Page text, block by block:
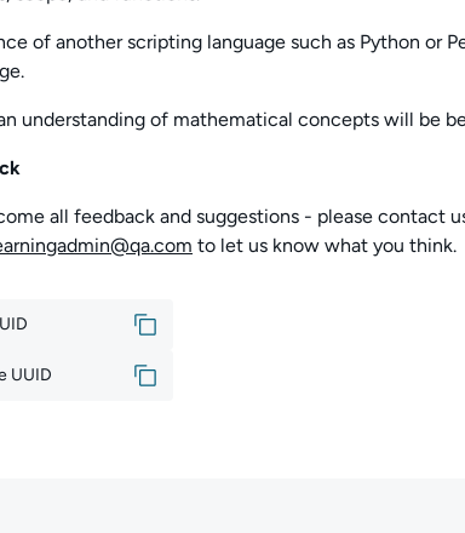
of another scripting language such as Python or
understanding of mathematical concepts will be
all feedback and suggestions - please contact
to let us know what you think.
UUID